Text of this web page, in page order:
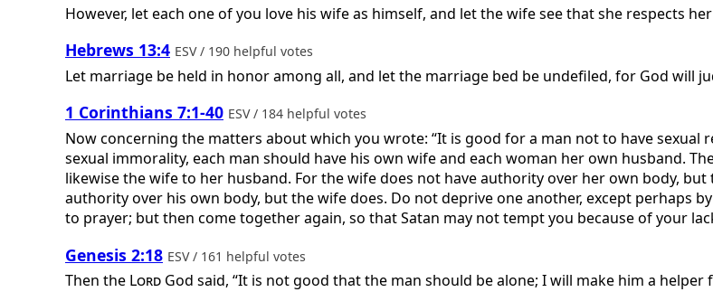
However, let each one of you love his wife as himself, and let the wife see that she respects
Hebrews 13:4 ESV / 190 helpful votes
Let marriage be held in honor among all, and let the marriage bed be undefiled, for God will
1 Corinthians 7:1-40 ESV / 184 helpful votes
Now concerning the matters about which you wrote: “It is good for a man not to have
sexual immorality, each man should have his own wife and each woman her own husband.
likewise the wife to her husband. For the wife does not have authority over her own body,
authority over his own body, but the wife does. Do not deprive one another, except perhaps
to prayer; but then come together again, so that Satan may not tempt you because of your
Genesis 2:18 ESV / 161 helpful votes
Then the Lord God said, “It is not good that the man should be alone; I will make him a helper